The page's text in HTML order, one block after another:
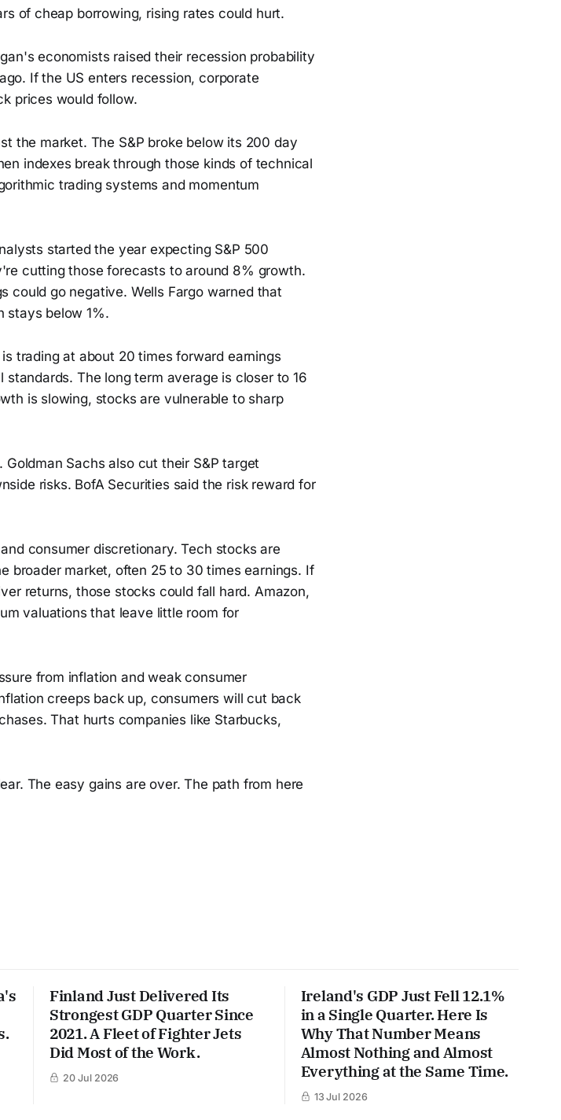
of cheap borrowing, rising rates could hurt.
economists raised their recession probability
If the US enters recession, corporate
prices would follow.
the market. The S&P broke below its 200 day
indexes break through those kinds of technical
trading systems and momentum
started the year expecting S&P 500
cutting those forecasts to around 8% growth.
could go negative. Wells Fargo warned that
stays below 1%.
trading at about 20 times forward earnings
The long term average is closer to 16
is slowing, stocks are vulnerable to sharp
Sachs also cut their S&P target
risks. BofA Securities said the risk reward for
consumer discretionary. Tech stocks are
broader market, often 25 to 30 times earnings. If
returns, those stocks could fall hard. Amazon,
valuations that leave little room for
from inflation and weak consumer
creeps back up, consumers will cut back
That hurts companies like Starbucks,
The easy gains are over. The path from here
Finland Just Delivered Its
Strongest GDP Quarter Since
2021. A Fleet of Fighter Jets
Did Most of the Work.
20 Jul 2026
Ireland's GDP Just Fell 12.1%
in a Single Quarter. Here Is
Why That Number Means
Almost Nothing and Almost
Everything at the Same Time.
13 Jul 2026